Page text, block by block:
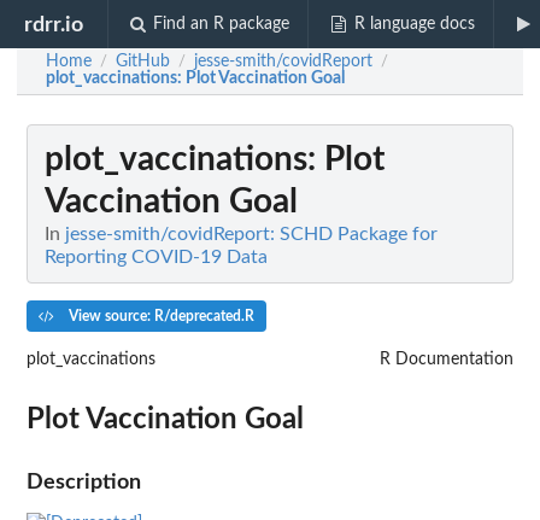
rdrr.io Find an R package R language docs
Home / GitHub / jesse-smith/covidReport /
plot_vaccinations: Plot Vaccination Goal
plot_vaccinations: Plot
Vaccination Goal
In jesse-smith/covidReport: SCHD Package for
Reporting COVID-19 Data
View source: R/deprecated.R
plot_vaccinations R Documentation
Plot Vaccination Goal
Description